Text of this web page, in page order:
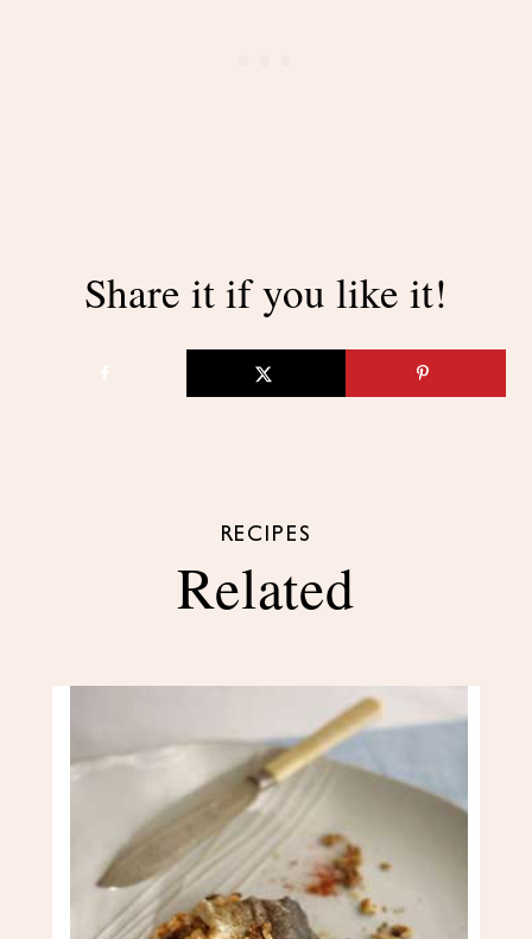
Share it if you like it!
RECIPES
Related